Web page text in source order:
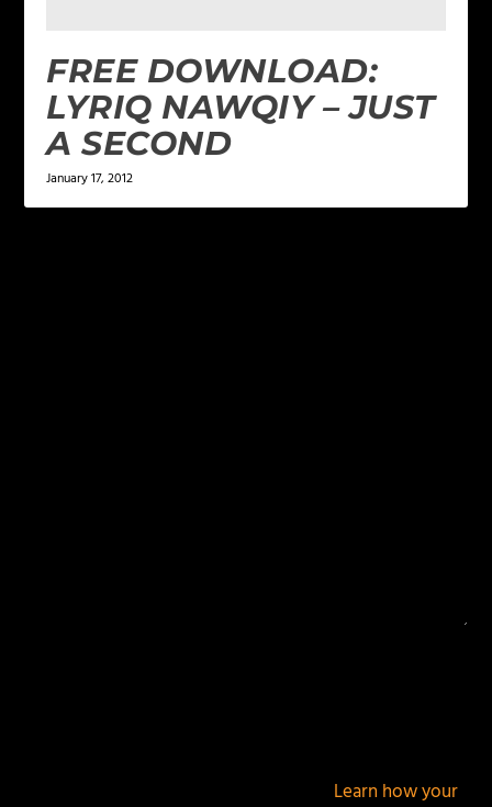
FREE DOWNLOAD:
LYRIQ NAWQIY – JUST
A SECOND
January 17, 2012
Learn how your